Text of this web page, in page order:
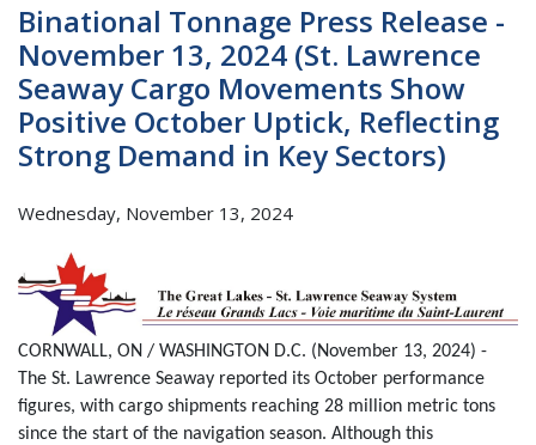
Binational Tonnage Press Release -
November 13, 2024 (St. Lawrence
Seaway Cargo Movements Show
Positive October Uptick, Reflecting
Strong Demand in Key Sectors)
Wednesday, November 13, 2024
CORNWALL, ON / WASHINGTON D.C. (November 13, 2024) -
The St. Lawrence Seaway reported its October performance
figures, with cargo shipments reaching 28 million metric tons
since the start of the navigation season. Although this